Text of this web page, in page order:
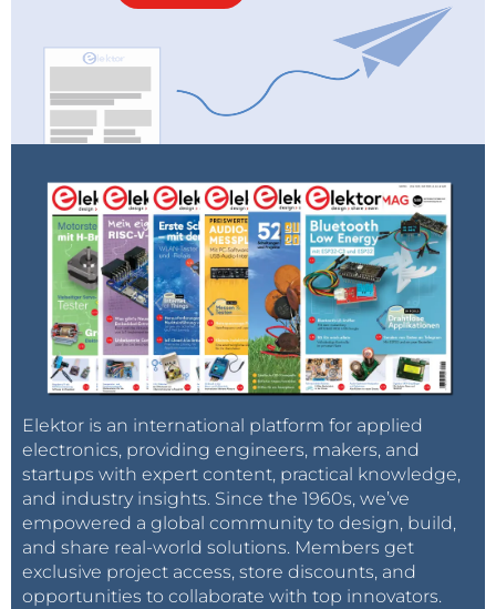
Elektor is an international platform for applied
electronics, providing engineers, makers, and
startups with expert content, practical knowledge,
and industry insights. Since the 1960s, we’ve
empowered a global community to design, build,
and share real-world solutions. Members get
exclusive project access, store discounts, and
opportunities to collaborate with top innovators.